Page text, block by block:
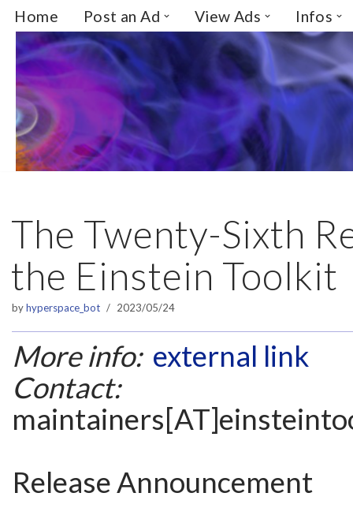
Skip
to
content
Home Post an Ad View Ads Infos
The Twenty-Sixth
the Einstein Toolkit
byhyperspace_bot 2023/05/24
More info: external link
Contact:
Release Announcement